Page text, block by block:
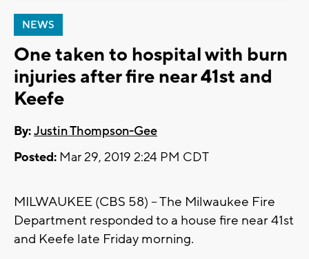
NEWS
One taken to hospital with burn
injuries after fire near 41st and
Keefe
By:Justin Thompson-Gee
Posted: Mar 29, 2019 2:24 PM CDT
MILWAUKEE (CBS 58) -- The Milwaukee Fire
Department responded to a house fire near 41st
and Keefe late Friday morning.